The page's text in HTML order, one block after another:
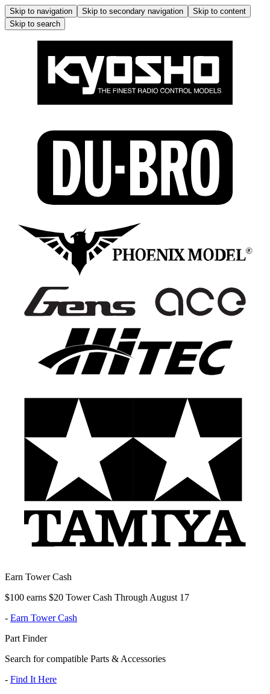
Skip to navigation Skip to secondary navigation
Skip to content
Skip to search
Earn Tower Cash
$100 earns $20 Tower Cash Through August 17
- Earn Tower Cash
Part Finder
Search for compatible Parts & Accessories
- Find It Here